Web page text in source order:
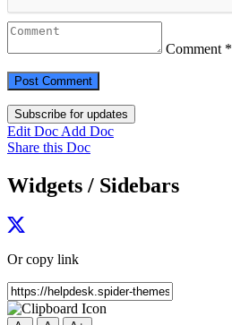
Comment *
Subscribe for updates
Edit Doc Add Doc
Share this Doc
Widgets / Sidebars
Or copy link